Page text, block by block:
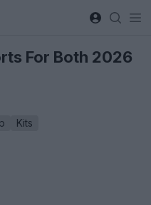
For Both 2026
Kits